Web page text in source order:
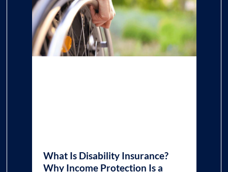
What Is Disability Insurance?
Why Income Protection Is a